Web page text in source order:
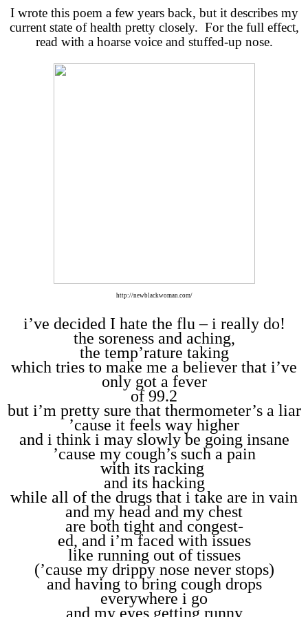
I wrote this poem a few years back, but it describes my
current state of health pretty closely. For the full effect,
read with a hoarse voice and stuffed-up nose.
http://newblackwoman.com/
i’ve decided I hate the flu – i really do!
the soreness and aching,
the temp’rature taking
which tries to make me a believer that i’ve
only got a fever
of 99.2
but i’m pretty sure that thermometer’s a liar
’cause it feels way higher
and i think i may slowly be going insane
’cause my cough’s such a pain
with its racking
and its hacking
while all of the drugs that i take are in vain
and my head and my chest
are both tight and congest-
ed, and i’m faced with issues
like running out of tissues
(’cause my drippy nose never stops)
and having to bring cough drops
everywhere i go
and my eyes getting runny